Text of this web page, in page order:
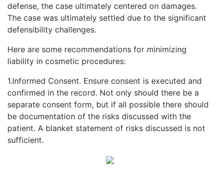
defense, the case ultimately centered on damages.
The case was ultimately settled due to the significant
defensibility challenges.
Here are some recommendations for minimizing
liability in cosmetic procedures:
1.Informed Consent. Ensure consent is executed and
confirmed in the record. Not only should there be a
separate consent form, but if all possible there should
be documentation of the risks discussed with the
patient. A blanket statement of risks discussed is not
sufficient.